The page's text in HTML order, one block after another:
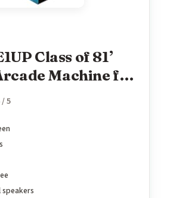
Class of 81’
Machine for
Tall - 12
/ 5